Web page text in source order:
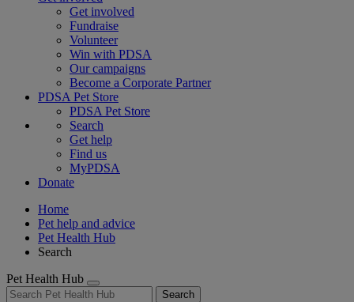
Get involved
Fundraise
Volunteer
Win with PDSA
Our campaigns
Become a Corporate Partner
PDSA Pet Store
PDSA Pet Store
Search
Get help
Find us
MyPDSA
Donate
Home
Pet help and advice
Pet Health Hub
Search
Pet Health Hub
Search